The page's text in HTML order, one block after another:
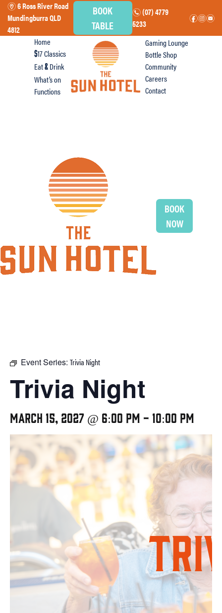
m6 Ross River Road
Mundingburra QLD
4812
BOOK
TABLE
n(07) 4779
5233
fie
Home
$17 Classics
Eat&Drink
What’s on
Functions
Gaming Lounge
Bottle Shop
Community
Careers
Contact
BOOK
NOW
Event Series: Trivia Night
Trivia Night
March 15, 2027 @ 6:00 pm - 10:00 pm